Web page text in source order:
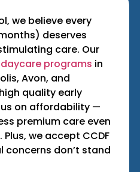
we believe every
deserves
care. Our
daycare programs in
Avon, and
quality early
on affordability —
premium care even
we accept CCDF
concerns don’t stand